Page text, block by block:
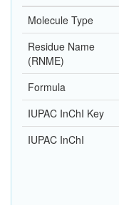
Molecule Type
Residue Name
(RNME)
Formula
IUPAC InChI Key
IUPAC InChI